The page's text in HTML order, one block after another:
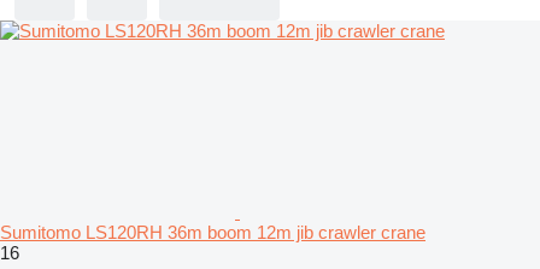
Sumitomo LS120RH 36m boom 12m jib crawler crane
16